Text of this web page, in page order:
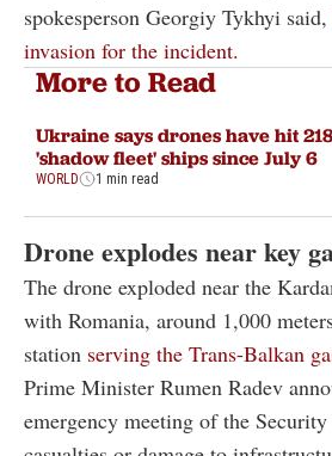
spokesperson Georgiy Tykhyi said,
invasion for the incident.
More to Read
Ukraine says drones have hit 218
'shadow fleet' ships since July 6
WORLD 1 min read
Drone explodes near key
The drone exploded near the
with Romania, around 1,000
station serving the Trans-Balkan
Prime Minister Rumen Radev
emergency meeting of the